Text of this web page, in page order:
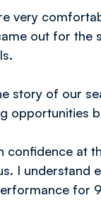
very
out for the
story of our
opportunities
confidence at
I understand
for